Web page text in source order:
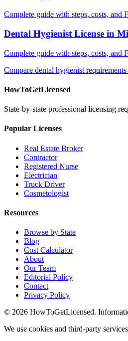
Complete guide with steps, costs, and
Dental Hygienist License in
Complete guide with steps, costs, and
Compare dental hygienist
HowToGetLicensed
State-by-state professional licensing
Popular Licenses
Real Estate Broker
Contractor
Registered Nurse
Electrician
Truck Driver
Cosmetologist
Resources
Browse by State
Blog
Cost Calculator
About
Our Team
Editorial Policy
Contact
Privacy Policy
© 2026 HowToGetLicensed.
We use cookies and third-party